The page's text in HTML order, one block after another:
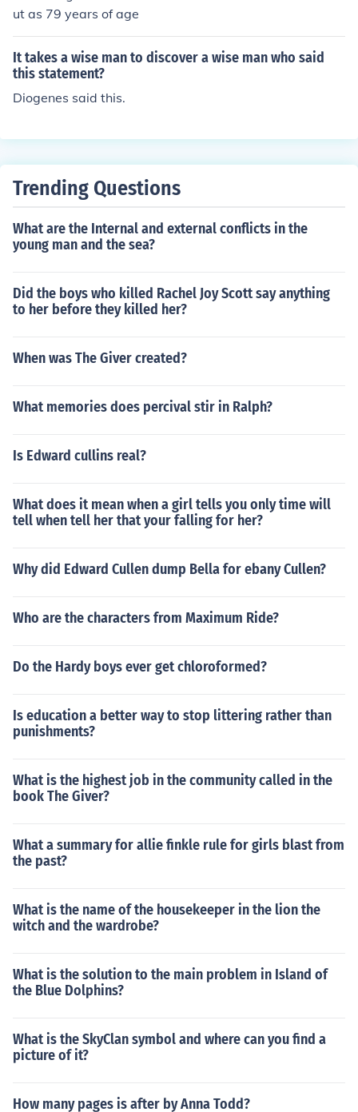
ut as 79 years of age
It takes a wise man to discover a wise man who said
this statement?
Diogenes said this.
Trending Questions
What are the Internal and external conflicts in the
young man and the sea?
Did the boys who killed Rachel Joy Scott say anything
to her before they killed her?
When was The Giver created?
What memories does percival stir in Ralph?
Is Edward cullins real?
What does it mean when a girl tells you only time will
tell when tell her that your falling for her?
Why did Edward Cullen dump Bella for ebany Cullen?
Who are the characters from Maximum Ride?
Do the Hardy boys ever get chloroformed?
Is education a better way to stop littering rather than
punishments?
What is the highest job in the community called in the
book The Giver?
What a summary for allie finkle rule for girls blast from
the past?
What is the name of the housekeeper in the lion the
witch and the wardrobe?
What is the solution to the main problem in Island of
the Blue Dolphins?
What is the SkyClan symbol and where can you find a
picture of it?
How many pages is after by Anna Todd?